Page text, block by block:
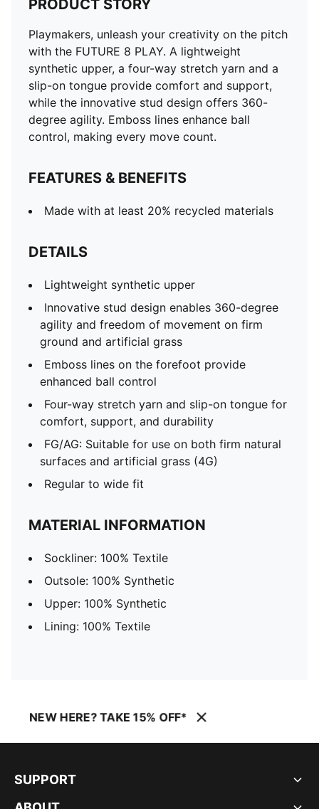
PRODUCT STORY
Playmakers, unleash your creativity on the pitch
with the FUTURE 8 PLAY. A lightweight
synthetic upper, a four-way stretch yarn and a
slip-on tongue provide comfort and support,
while the innovative stud design offers 360-
degree agility. Emboss lines enhance ball
control, making every move count.
FEATURES & BENEFITS
Made with at least 20% recycled materials
DETAILS
Lightweight synthetic upper
Innovative stud design enables 360-degree
agility and freedom of movement on firm
ground and artificial grass
Emboss lines on the forefoot provide
enhanced ball control
Four-way stretch yarn and slip-on tongue for
comfort, support, and durability
FG/AG: Suitable for use on both firm natural
surfaces and artificial grass (4G)
Regular to wide fit
MATERIAL INFORMATION
Sockliner: 100% Textile
Outsole: 100% Synthetic
Upper: 100% Synthetic
Lining: 100% Textile
NEW HERE? TAKE 15% OFF*
SUPPORT